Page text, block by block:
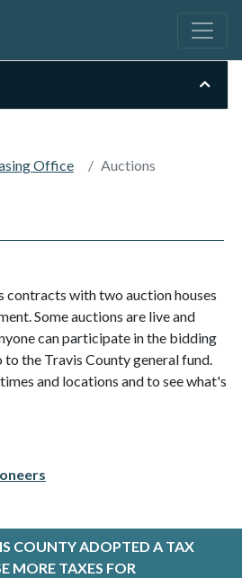
Office Auctions
contracts with two auction houses
Some auctions are live and
can participate in the bidding
the Travis County general fund.
and locations and to see what's
COUNTY ADOPTED A TAX
MORE TAXES FOR